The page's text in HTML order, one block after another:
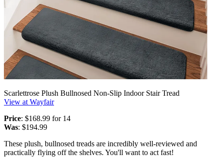
Scarlettrose Plush Bullnosed Non-Slip Indoor Stair Tread
View at Wayfair
Price: $168.99 for 14
Was: $194.99
These plush, bullnosed treads are incredibly well-reviewed and
practically flying off the shelves. You'll want to act fast!